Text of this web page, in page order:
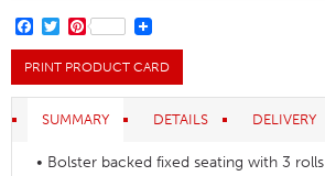
Seating
quantity
FACEBOOK
TWITTER
PINTEREST
PRINT PRODUCT CARD
SUMMARY DETAILS DELIVERY
• Bolster backed fixed seating with 3 rolls